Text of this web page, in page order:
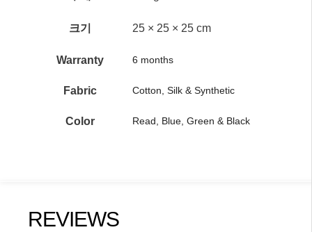
크기 25 × 25 × 25 cm
Warranty 6 months
Fabric Cotton, Silk & Synthetic
Color Read, Blue, Green & Black
REVIEWS